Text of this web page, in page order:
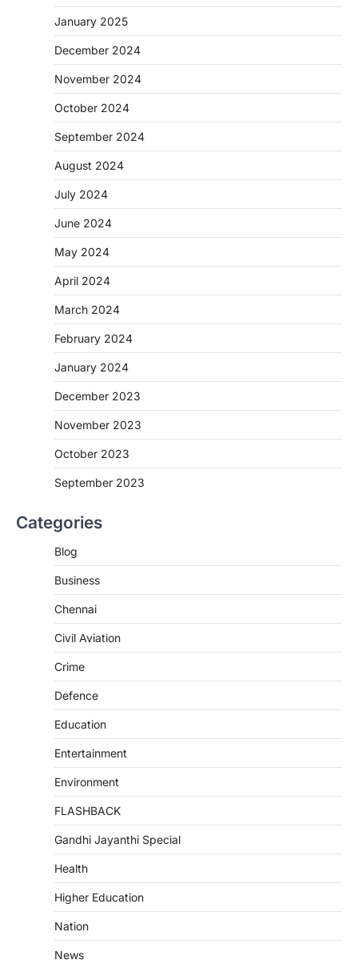
January 2025
December 2024
November 2024
October 2024
September 2024
August 2024
July 2024
June 2024
May 2024
April 2024
March 2024
February 2024
January 2024
December 2023
November 2023
October 2023
September 2023
Categories
Blog
Business
Chennai
Civil Aviation
Crime
Defence
Education
Entertainment
Environment
FLASHBACK
Gandhi Jayanthi Special
Health
Higher Education
Nation
News